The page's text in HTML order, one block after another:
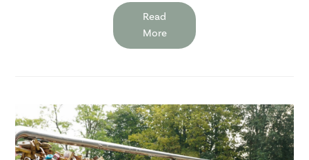
Read
More